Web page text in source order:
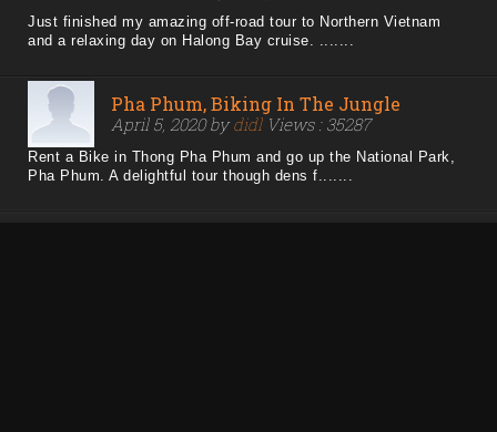
Just finished my amazing off-road tour to Northern Vietnam
and a relaxing day on Halong Bay cruise. .......
Pha Phum, Biking In The Jungle
April 5, 2020 bydidlViews : 35287
Rent a Bike in Thong Pha Phum and go up the National Park,
Pha Phum. A delightful tour though dens f.......